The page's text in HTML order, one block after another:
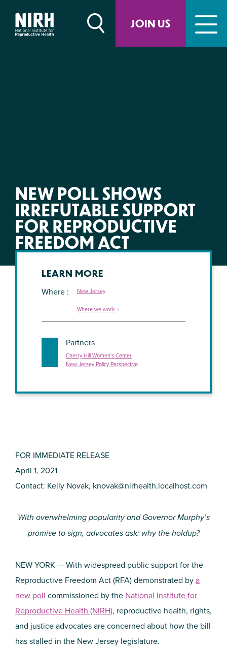
JOIN US
content
NEW POLL SHOWS
IRREFUTABLE SUPPORT
FOR REPRODUCTIVE
FREEDOM ACT
FOR IMMEDIATE RELEASE
April 1, 2021
Contact: Kelly Novak, knovak@nirhealth.localhost.com
With overwhelming popularity and Governor Murphy’s
promise to sign, advocates ask: why the holdup?
NEW YORK — With widespread public support for the
Reproductive Freedom Act (RFA) demonstrated bya
new poll commissioned by the National Institute for
Reproductive Health (NIRH), reproductive health, rights,
and justice advocates are concerned about how the bill
has stalled in the New Jersey legislature.
LEARN MORE
Where New Jersey
Where we work
Partners
Cherry Hill Women’s Center
New Jersey Policy Perspective